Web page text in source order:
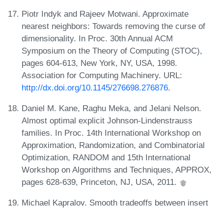
Piotr Indyk and Rajeev Motwani. Approximate
nearest neighbors: Towards removing the curse of
dimensionality. In Proc. 30th Annual ACM
Symposium on the Theory of Computing (STOC),
pages 604-613, New York, NY, USA, 1998.
Association for Computing Machinery. URL:
http://dx.doi.org/10.1145/276698.276876.
Daniel M. Kane, Raghu Meka, and Jelani Nelson.
Almost optimal explicit Johnson-Lindenstrauss
families. In Proc. 14th International Workshop on
Approximation, Randomization, and Combinatorial
Optimization, RANDOM and 15th International
Workshop on Algorithms and Techniques, APPROX,
pages 628-639, Princeton, NJ, USA, 2011.
Michael Kapralov. Smooth tradeoffs between insert